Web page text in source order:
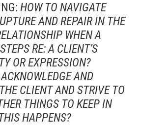
HOW TO NAVIGATE
AND REPAIR IN THE
WHEN A
RE: A CLIENT’S
OR EXPRESSION?
AND
CLIENT AND STRIVE TO
THINGS TO KEEP IN
HAPPENS?